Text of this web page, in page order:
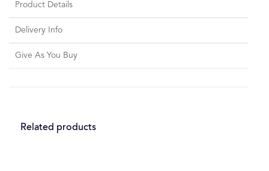
Product Details
Delivery Info
Give As You Buy
Related products